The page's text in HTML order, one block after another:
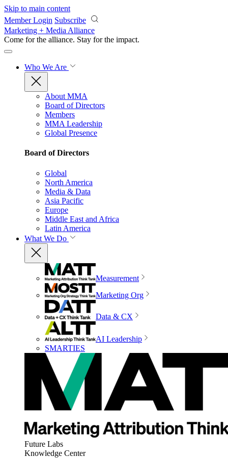
Skip to main content
Member Login Subscribe
Marketing + Media Alliance
Come for the alliance. Stay for the impact.
Who We Are
About MMA
Board of Directors
Members
MMA Leadership
Global Presence
Board of Directors
Global
North America
Media & Data
Asia Pacific
Europe
Middle East and Africa
Latin America
What We Do
Measurement
Marketing Org
Data & CX
AI Leadership
SMARTIES
Future Labs
Knowledge Center